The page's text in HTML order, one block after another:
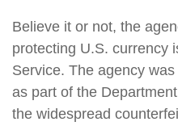
Believe it or not, the
protecting U.S. currency
Service. The agency
as part of the
the widespread